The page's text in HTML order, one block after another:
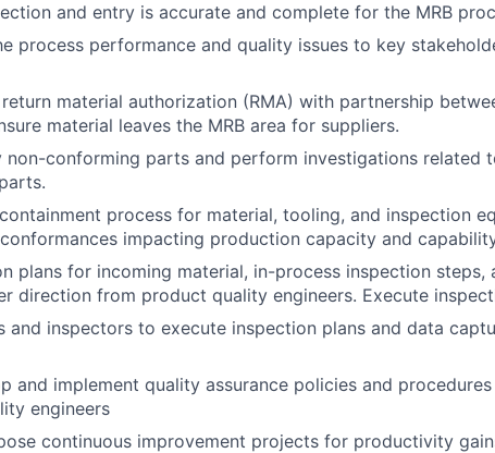
and entry is accurate and complete for the MRB
process performance and quality issues to key
material authorization (RMA) with partnership
material leaves the MRB area for suppliers.
non-conforming parts and perform investigations related
process for material, tooling, and inspection
impacting production capacity and
plans for incoming material, in-process inspection steps,
direction from product quality engineers. Execute
and inspectors to execute inspection plans and data
and implement quality assurance policies and
engineers
continuous improvement projects for productivity